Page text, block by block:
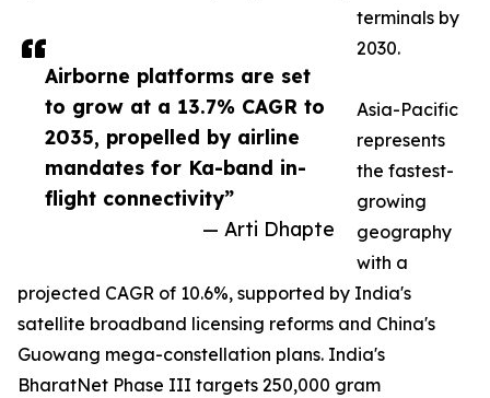
Airborne platforms are set
to grow at a 13.7% CAGR to
2035, propelled by airline
mandates for Ka-band in-
flight connectivity”
— Arti Dhapte
terminals by
2030.
Asia-Pacific
represents
the fastest-
growing
geography
with a
projected CAGR of 10.6%, supported by India's
satellite broadband licensing reforms and China's
Guowang mega-constellation plans. India's
BharatNet Phase III targets 250,000 gram